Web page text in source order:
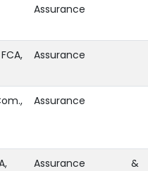
Assurance
Assurance
Assurance
Assurance &